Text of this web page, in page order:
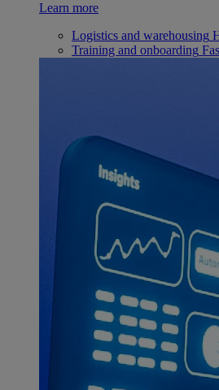
Learn more
Logistics and warehousing
Training and onboarding